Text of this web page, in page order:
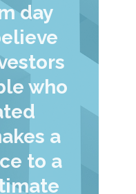
day
who
a
to a